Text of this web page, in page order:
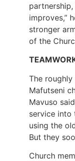
improves,”
stronger
of the
The
Mafutseni
Mavuso
service into
using the
But they
Church